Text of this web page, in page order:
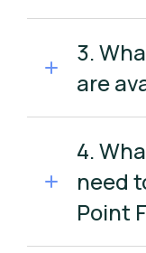
3.
are
4.
need
Point